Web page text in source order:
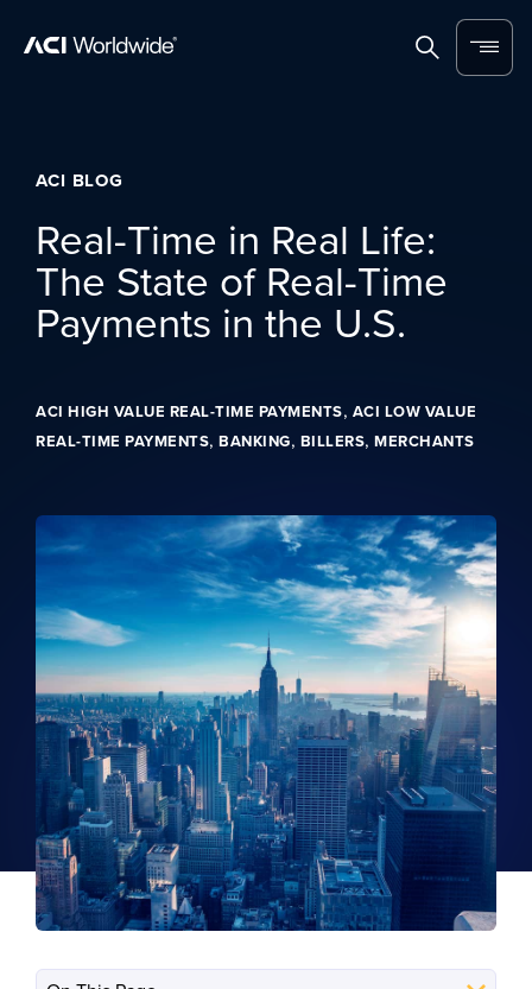
SearchMenu
ACI BLOG
Real-Time in Real Life:
The State of Real-Time
Payments in the U.S.
ACI HIGH VALUE REAL-TIME PAYMENTS, ACI LOW VALUE
REAL-TIME PAYMENTS, BANKING, BILLERS, MERCHANTS